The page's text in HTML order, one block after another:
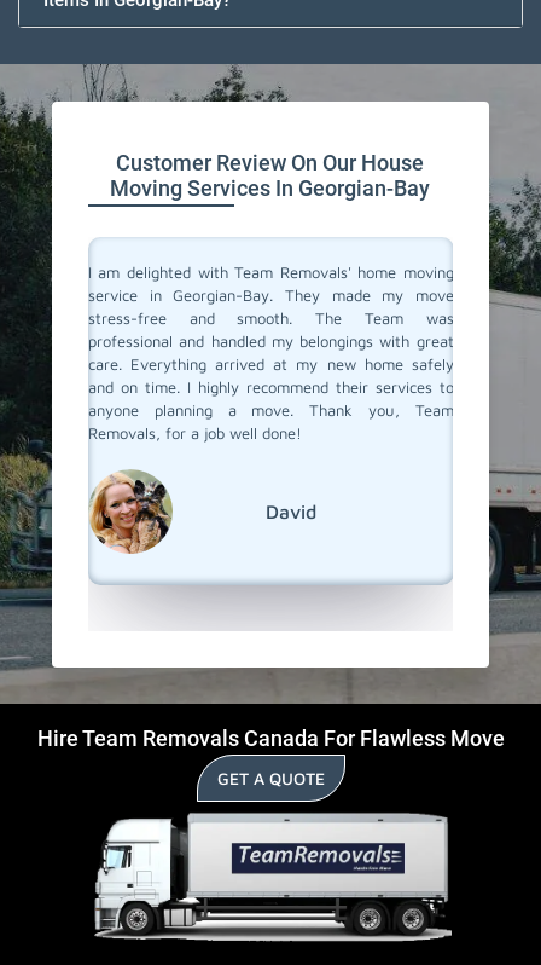
Customer Review On Our House
Moving Services In Georgian-Bay
don't
very
from
in
most
I am delighted with Team Removals' home moving
service in Georgian-Bay. They made my move
stress-free and smooth. The Team was
professional and handled my belongings with great
care. Everything arrived at my new home safely
and on time. I highly recommend their services to
anyone planning a move. Thank you, Team
Removals, for a job well done!
David
I
their
Hire Team Removals Canada For Flawless Move
GET A QUOTE